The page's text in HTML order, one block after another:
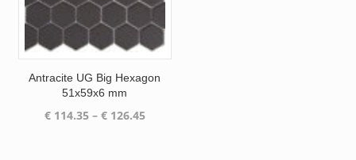
Antracite UG Big Hexagon
51x59x6 mm
€114.35 – €126.45Price